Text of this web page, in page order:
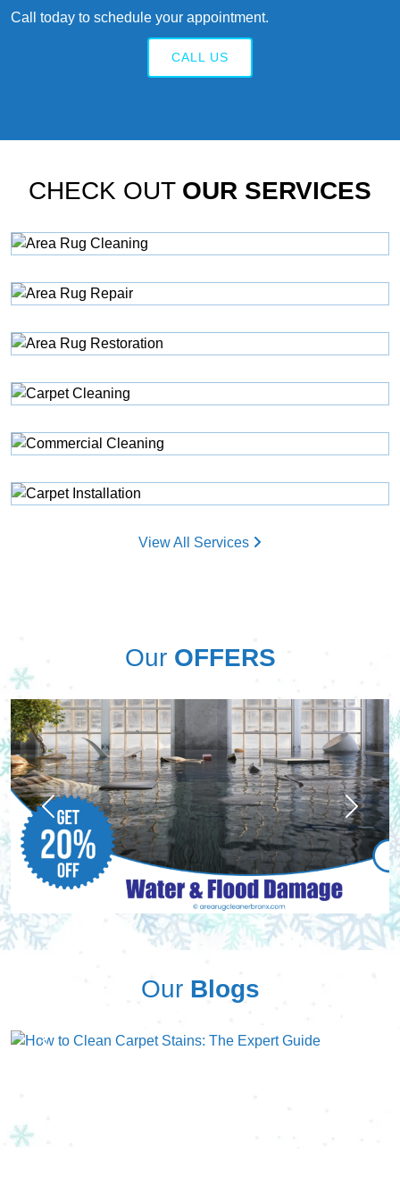
Call today to schedule your appointment.
CALL US
CHECK OUT OUR SERVICES
View All Services
Our OFFERS
Previous Next
Our Blogs